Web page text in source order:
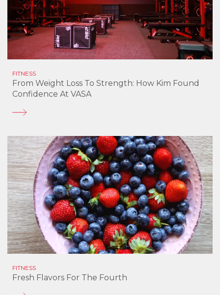
FITNESS
From Weight Loss To Strength: How Kim Found
Confidence At VASA
FITNESS
Fresh Flavors For The Fourth